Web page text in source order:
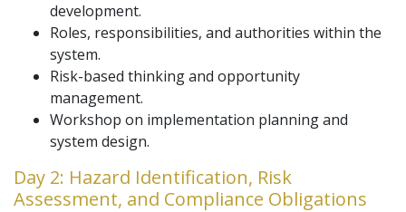
development.
Roles, responsibilities, and authorities within the
system.
Risk-based thinking and opportunity
management.
Workshop on implementation planning and
system design.
Day 2: Hazard Identification, Risk
Assessment, and Compliance Obligations